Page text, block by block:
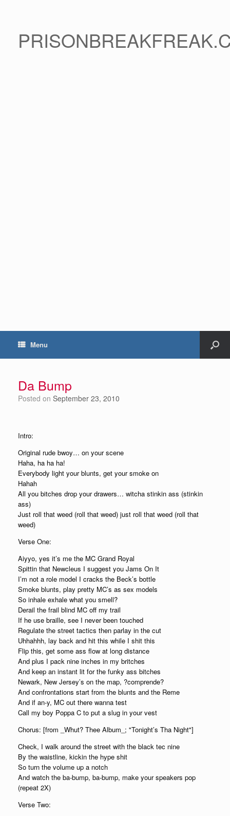
Menu
Da Bump
Posted on September 23, 2010
Intro:
Original rude bwoy… on your scene
Haha, ha ha ha!
Everybody light your blunts, get your smoke on
Hahah
All you bitches drop your drawers… witcha stinkin ass (stinkin
ass)
Just roll that weed (roll that weed) just roll that weed (roll that
weed)
Verse One:
Aiyyo, yes it’s me the MC Grand Royal
Spittin that Newcleus I suggest you Jams On It
I’m not a role model I cracks the Beck’s bottle
Smoke blunts, play pretty MC’s as sex models
So inhale exhale what you smell?
Derail the frail blind MC off my trail
If he use braille, see I never been touched
Regulate the street tactics then parlay in the cut
Uhhahhh, lay back and hit this while I shit this
Flip this, get some ass flow at long distance
And plus I pack nine inches in my britches
And keep an instant lit for the funky ass bitches
Newark, New Jersey’s on the map, ?comprende?
And confrontations start from the blunts and the Reme
And if an-y, MC out there wanna test
Call my boy Poppa C to put a slug in your vest
Chorus: [from _Whut? Thee Album_; "Tonight’s Tha Night"]
Check, I walk around the street with the black tec nine
By the waistline, kickin the hype shit
So turn the volume up a notch
And watch the ba-bump, ba-bump, make your speakers pop
(repeat 2X)
Verse Two: